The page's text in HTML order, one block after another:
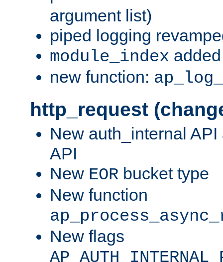
argument list)
piped logging
module_index
new function:
http_request
New auth_internal
API
New EOR bucket type
New function
New flags